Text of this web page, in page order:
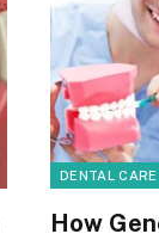
DENTAL CARE
How